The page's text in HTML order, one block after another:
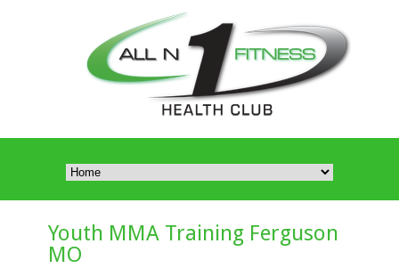
Youth MMA Training Ferguson
MO